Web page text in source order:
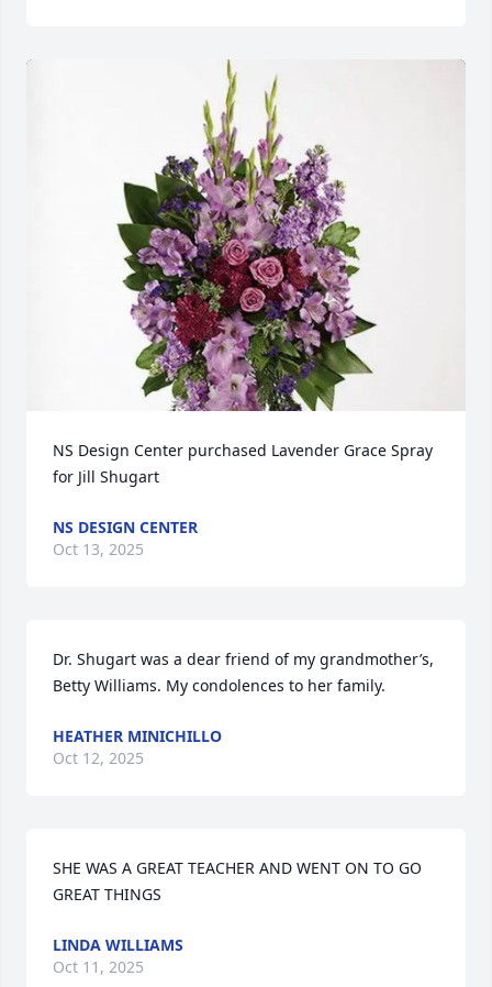
NS Design Center purchased Lavender Grace Spray
for Jill Shugart
NS DESIGN CENTER
Oct 13, 2025
Dr. Shugart was a dear friend of my grandmother’s,
Betty Williams. My condolences to her family.
HEATHER MINICHILLO
Oct 12, 2025
SHE WAS A GREAT TEACHER AND WENT ON TO GO
GREAT THINGS
LINDA WILLIAMS
Oct 11, 2025